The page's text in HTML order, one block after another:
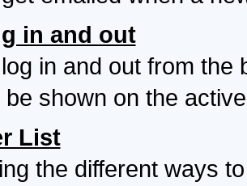
in and out
in and out from the
be shown on the
List
the different ways